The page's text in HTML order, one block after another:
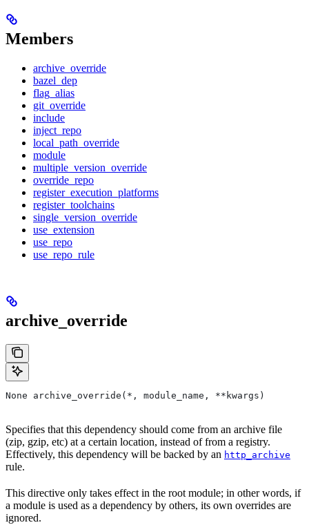
Members
archive_override
bazel_dep
flag_alias
git_override
include
inject_repo
local_path_override
module
multiple_version_override
override_repo
register_execution_platforms
register_toolchains
single_version_override
use_extension
use_repo
use_repo_rule
archive_override
None archive_override(*, module_name, **kwargs)
Specifies that this dependency should come from an archive file
(zip, gzip, etc) at a certain location, instead of from a registry.
Effectively, this dependency will be backed by an http_archive
rule.
This directive only takes effect in the root module; in other words, if
a module is used as a dependency by others, its own overrides are
ignored.